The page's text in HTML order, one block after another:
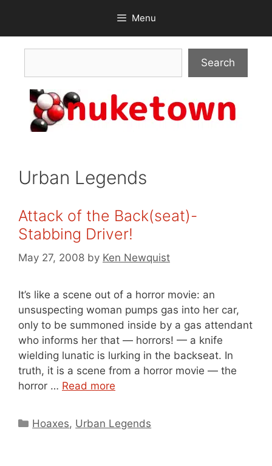
content
Menu
Search
Urban Legends
Attack of the Back(seat)-
Stabbing Driver!
May 27, 2008 by Ken Newquist
It’s like a scene out of a horror movie: an
unsuspecting woman pumps gas into her car,
only to be summoned inside by a gas attendant
who informs her that — horrors! — a knife
wielding lunatic is lurking in the backseat. In
truth, it is a scene from a horror movie — the
horror … Read more
Categories
Hoaxes, Urban Legends